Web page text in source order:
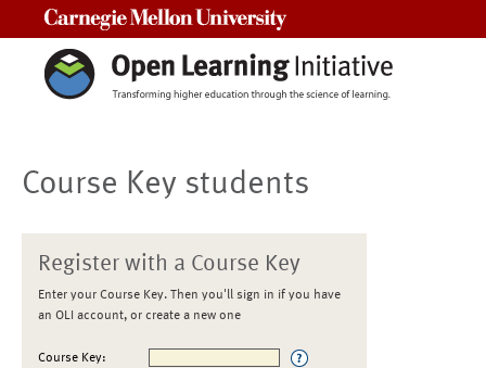
Course Key students
Register with a Course Key
Enter your Course Key. Then you'll sign in if you have
an OLI account, or create a new one
Course Key: